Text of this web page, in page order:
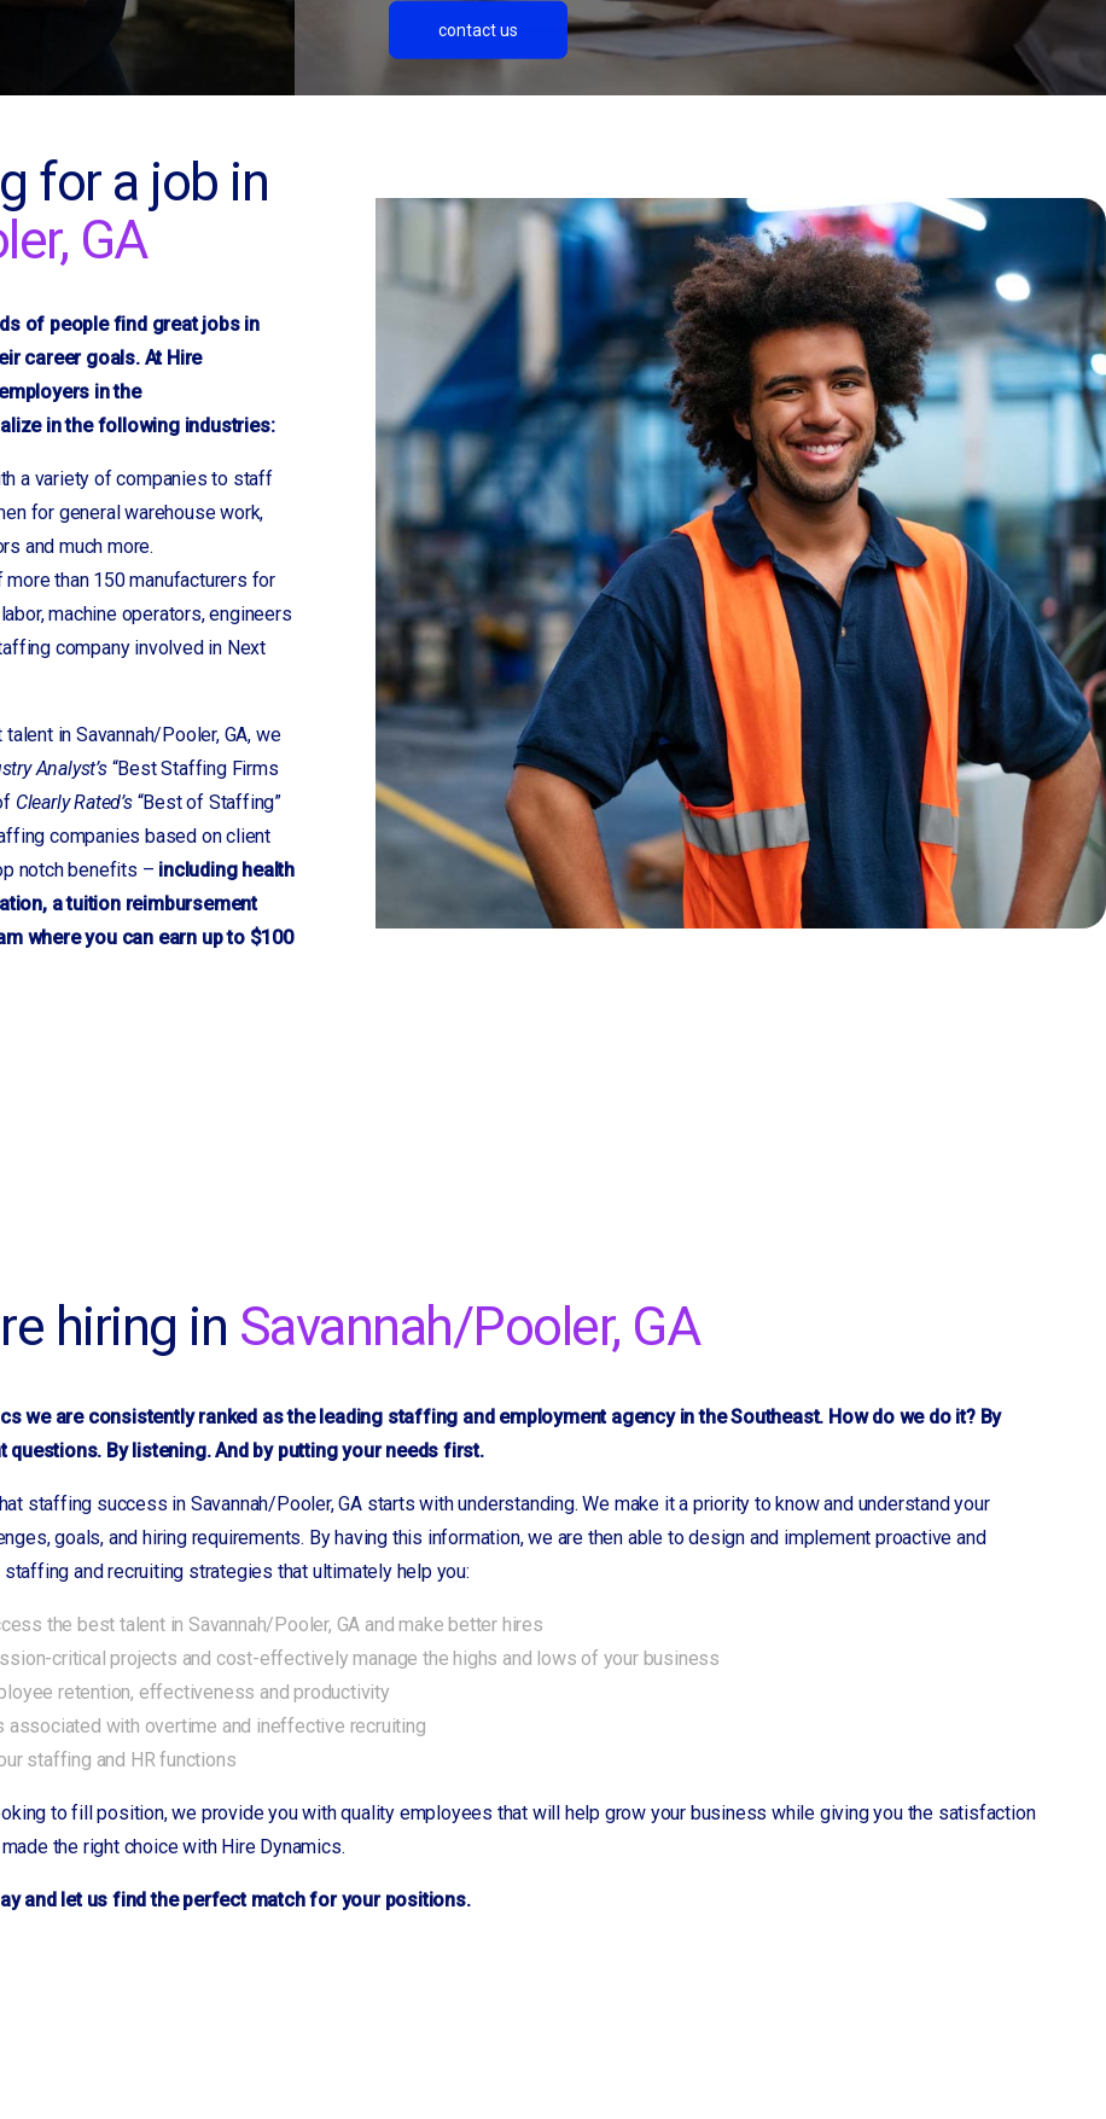
contact us
for a job in
GA
of people find great jobs in
career goals. At Hire
in the
in the following industries:
a variety of companies to staff
for general warehouse work,
and much more.
than 150 manufacturers for
machine operators, engineers
company involved in Next
in Savannah/Pooler, GA, we
Analyst’s“Best Staffing Firms
Clearly Rated’s“Best of Staffing”
companies based on client
notch benefits – including health
a tuition reimbursement
where you can earn up to $100
hiring in Savannah/Pooler, GA
we are consistently ranked as the leading staffing and employment agency in the Southeast. How do we do it? By
questions. By listening. And by putting your needs first.
staffing success in Savannah/Pooler, GA starts with understanding. We make it a priority to know and understand your
goals, and hiring requirements. By having this information, we are then able to design and implement proactive and
and recruiting strategies that ultimately help you:
the best talent in Savannah/Pooler, GA and make better hires
critical projects and cost-effectively manage the highs and lows of your business
retention, effectiveness and productivity
associated with overtime and ineffective recruiting
staffing and HR functions
to fill position, we provide you with quality employees that will help grow your business while giving you the satisfaction
the right choice with Hire Dynamics.
and let us find the perfect match for your positions.